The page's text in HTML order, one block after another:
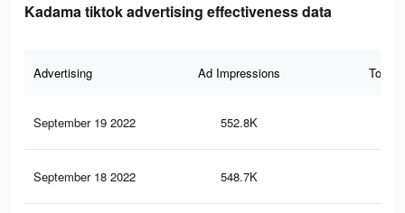
Kadama tiktok advertising effectiveness data
Advertising Ad Impressions Total
September 19 2022 552.8K
September 18 2022 548.7K